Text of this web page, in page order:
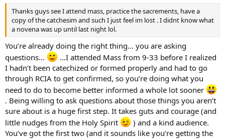
Thanks guys see I attend mass, practice the sacrements, have a
copy of the catchesim and such I just feel im lost . I didnt know what
a novena was up until last night lol.
You’re already doing the right thing… you are asking
questions…
…I attended Mass from 9-33 before I realized
I hadn’t been catechized or formed properly and had to go
through RCIA to get confirmed, so you’re doing what you
need to do to become better informed a whole lot sooner
. Being willing to ask questions about those things you aren’t
sure about is a huge first step. It takes guts and courage (and
little nudges from the Holy Spirit
) and a kind audience.
You’ve got the first two (and it sounds like you’re getting the